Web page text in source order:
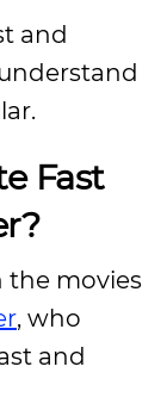
and
Fast
the movies
, who
and